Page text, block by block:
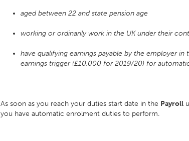
aged between 22 and state pension age
working or ordinarily work in the UK under their
have qualifying earnings payable by the employer
earnings trigger (£10,000 for 2019/20) for
As soon as you reach your duties start date in the Payroll
you have automatic enrolment duties to perform.